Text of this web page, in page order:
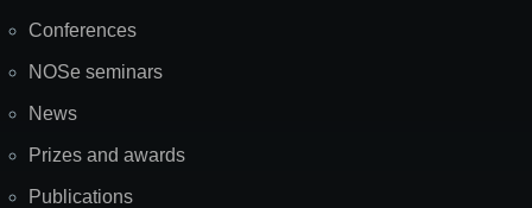
Conferences
NOSe seminars
News
Prizes and awards
Publications